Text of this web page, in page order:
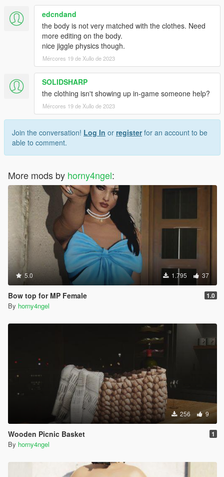
edcndand
the body is not very matched with the clothes. Need
more editing on the body.
nice jiggle physics though.
Mércores 19 de Xullo de 2023
SOLIDSHARP
the clothing isn't showing up in-game someone help?
Mércores 19 de Xullo de 2023
Join the conversation! Log In or registerfor an account to be
able to comment.
More mods by horny4ngel:
5.0 1.795 37
Bow top for MP Female 1.0
By horny4ngel
256 9
Wooden Picnic Basket 1
By horny4ngel